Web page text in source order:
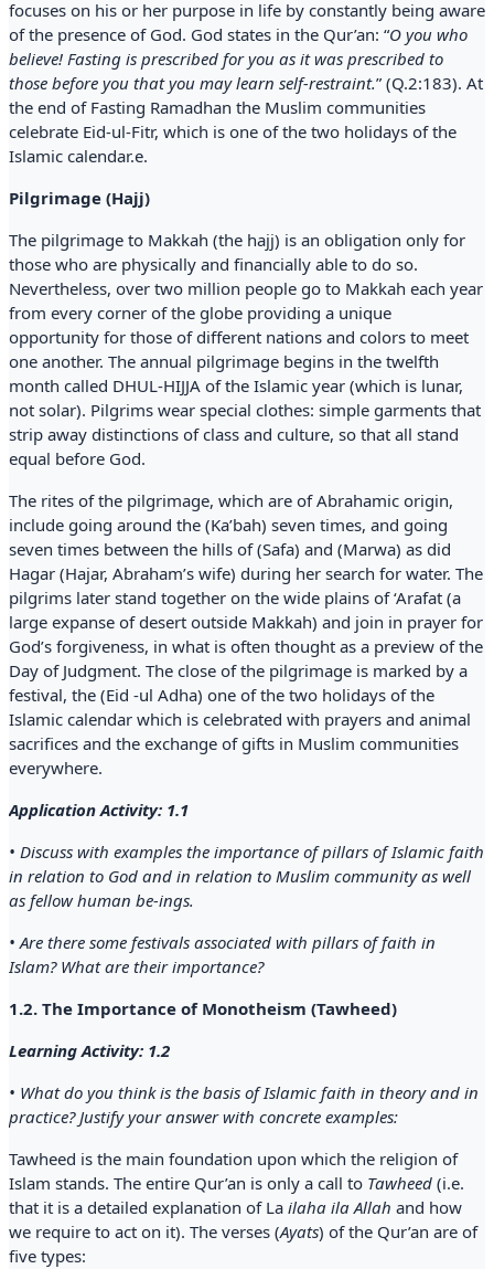
focuses on his or her purpose in life by constantly being aware
of the presence of God. God states in the Qur’an: “O you who
believe! Fasting is prescribed for you as it was prescribed to
those before you that you may learn self-restraint.” (Q.2:183). At
the end of Fasting Ramadhan the Muslim communities
celebrate Eid-ul-Fitr, which is one of the two holidays of the
Islamic calendar.e.
Pilgrimage (Hajj)
The pilgrimage to Makkah (the hajj) is an obligation only for
those who are physically and financially able to do so.
Nevertheless, over two million people go to Makkah each year
from every corner of the globe providing a unique
opportunity for those of different nations and colors to meet
one another. The annual pilgrimage begins in the twelfth
month called DHUL-HIJJA of the Islamic year (which is lunar,
not solar). Pilgrims wear special clothes: simple garments that
strip away distinctions of class and culture, so that all stand
equal before God.
The rites of the pilgrimage, which are of Abrahamic origin,
include going around the (Ka’bah) seven times, and going
seven times between the hills of (Safa) and (Marwa) as did
Hagar (Hajar, Abraham’s wife) during her search for water. The
pilgrims later stand together on the wide plains of ‘Arafat (a
large expanse of desert outside Makkah) and join in prayer for
God’s forgiveness, in what is often thought as a preview of the
Day of Judgment. The close of the pilgrimage is marked by a
festival, the (Eid -ul Adha) one of the two holidays of the
Islamic calendar which is celebrated with prayers and animal
sacrifices and the exchange of gifts in Muslim communities
everywhere.
Application Activity: 1.1
• Discuss with examples the importance of pillars of Islamic faith
in relation to God and in relation to Muslim community as well
as fellow human be-ings.
• Are there some festivals associated with pillars of faith in
Islam? What are their importance?
1.2. The Importance of Monotheism (Tawheed)
Learning Activity: 1.2
• What do you think is the basis of Islamic faith in theory and in
practice? Justify your answer with concrete examples:
Tawheed is the main foundation upon which the religion of
Islam stands. The entire Qur’an is only a call to Tawheed (i.e.
that it is a detailed explanation of La ilaha ila Allah and how
we require to act on it). The verses (Ayats) of the Qur’an are of
five types: